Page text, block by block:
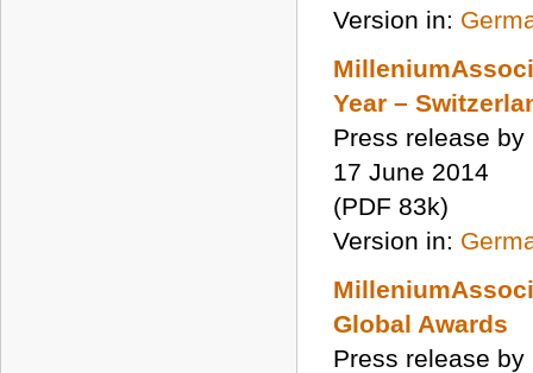
Version in:
Year –
Press release
17 June 2014
(PDF 83k)
Version in:
Global Awards
Press release